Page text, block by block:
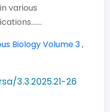
various
BiologyVolume 3,
3.3.2025.21-26